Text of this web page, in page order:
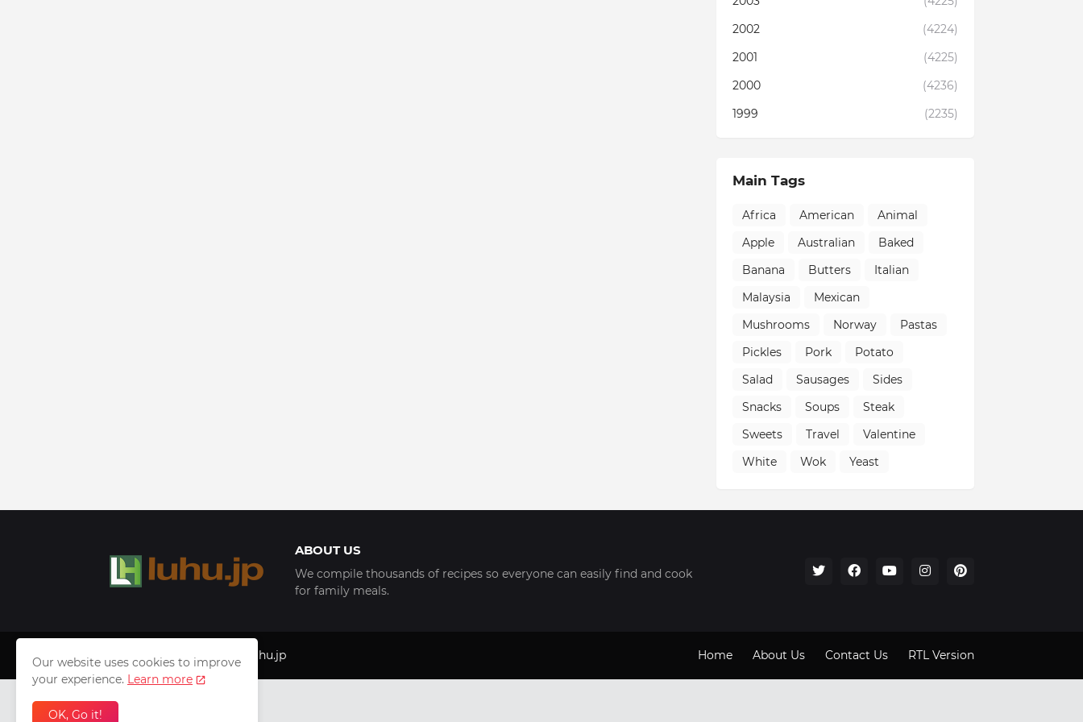
2002
(4224)
2001
(4225)
2000
(4236)
1999
(2235)
Main Tags
Africa American
Animal
Apple
Australian
Baked
Banana
Butters
Italian
Malaysia
Mexican
Mushrooms
Norway
Pastas
Pickles
Pork
Potato
Salad
Sausages
Sides
Snacks
Soups
Steak
Sweets
Travel
Valentine
White
Wok Yeast
ABOUT US
We compile thousands of recipes so everyone can easily find and cook
for family meals.
Copyright © 1999 - 2025 luhu.jp Home About Us Contact Us RTL Version
Our website uses cookies to improve
your experience. Learn more
OK, Go it!